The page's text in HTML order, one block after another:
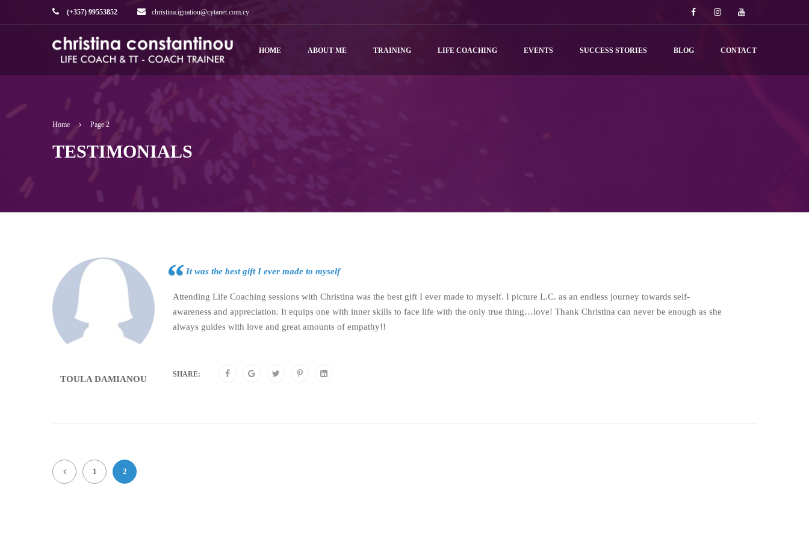
(+357) 99553852 christina.ignatiou@cytanet.com.cy
HOME ABOUT ME TRAINING LIFE COACHING EVENTS SUCCESS STORIES BLOG CONTACT
Home Page 2
TESTIMONIALS
TOULA DAMIANOU
It was the best gift I ever made to myself
Attending Life Coaching sessions with Christina was the best gift I ever made to myself. I picture L.C. as an endless journey towards self-
awareness and appreciation. It equips one with inner skills to face life with the only true thing…love! Thank Christina can never be enough as she
always guides with love and great amounts of empathy!!
SHARE:
1 2